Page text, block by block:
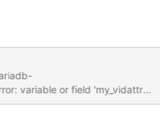
variable or field 'my_vidattr'